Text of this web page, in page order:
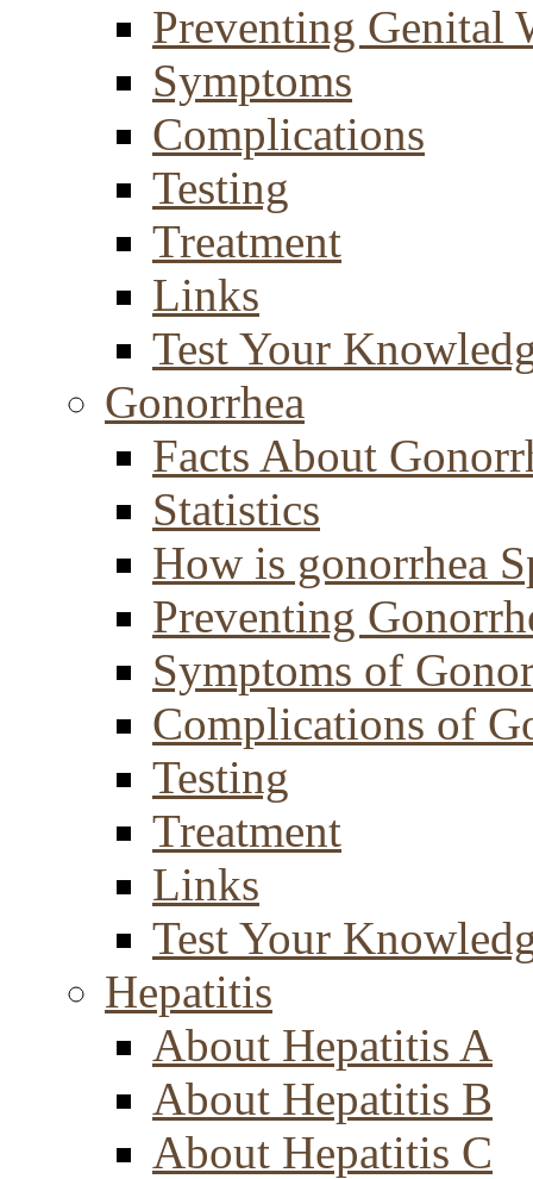
Preventing Genital
Symptoms
Complications
Testing
Treatment
Links
Test Your
Gonorrhea
Facts About
Statistics
How is gonorrhea
Preventing
Symptoms of
Complications of
Testing
Treatment
Links
Test Your
Hepatitis
About Hepatitis A
About Hepatitis B
About Hepatitis C